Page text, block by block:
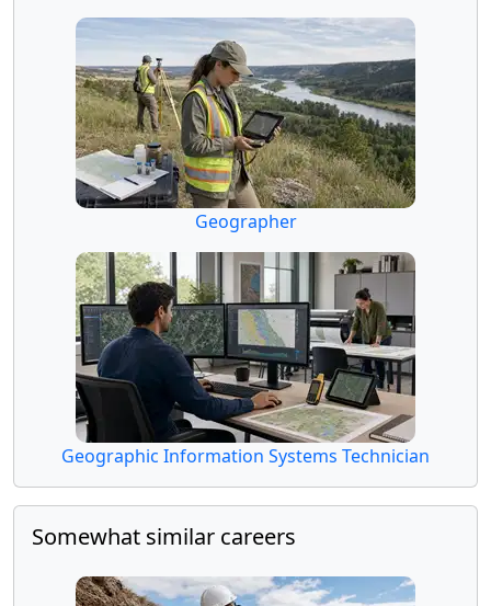
Geographer
Geographic Information Systems Technician
Somewhat similar careers